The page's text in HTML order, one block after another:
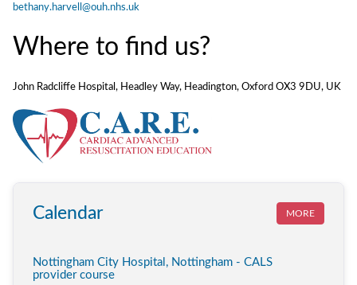
bethany.harvell@ouh.nhs.uk
Where to find us?
John Radcliffe Hospital, Headley Way, Headington, Oxford OX3 9DU, UK
Calendar MORE
Nottingham City Hospital, Nottingham - CALS
provider course